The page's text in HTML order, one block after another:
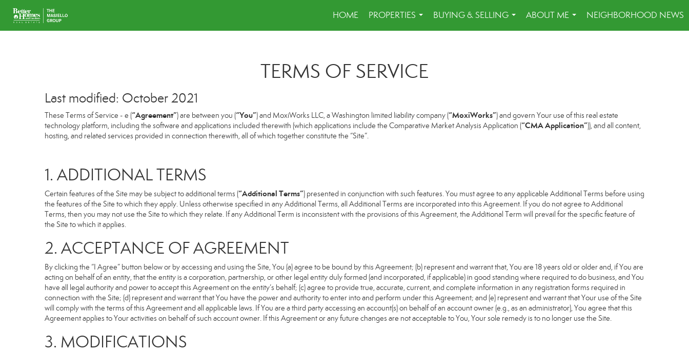
HOME
PROPERTIES
...
BUYING & SELLING
...
ABOUT ME
...
NEIGHBORHOOD NEWS
TERMS OF SERVICE
Last modified: October 2021
These Terms of Service - e (“Agreement”) are between you (“You”) and MoxiWorks LLC, a Washington limited liability company (“MoxiWorks”) and govern Your use of this real estate
technology platform, including the software and applications included therewith (which applications include the Comparative Market Analysis Application (“CMA Application”)), and all content,
hosting, and related services provided in connection therewith, all of which together constitute the “Site”.
1. ADDITIONAL TERMS
Certain features of the Site may be subject to additional terms (“Additional Terms”) presented in conjunction with such features. You must agree to any applicable Additional Terms before using
the features of the Site to which they apply. Unless otherwise specified in any Additional Terms, all Additional Terms are incorporated into this Agreement. If you do not agree to Additional
Terms, then you may not use the Site to which they relate. If any Additional Term is inconsistent with the provisions of this Agreement, the Additional Term will prevail for the specific feature of
the Site to which it applies.
2. ACCEPTANCE OF AGREEMENT
By clicking the “I Agree” button below or by accessing and using the Site, You (a) agree to be bound by this Agreement; (b) represent and warrant that, You are 18 years old or older and, if You are
acting on behalf of an entity, that the entity is a corporation, partnership, or other legal entity duly formed (and incorporated, if applicable) in good standing where required to do business, and You
have all legal authority and power to accept this Agreement on the entity’s behalf; (c) agree to provide true, accurate, current, and complete information in any registration forms required in
connection with the Site; (d) represent and warrant that You have the power and authority to enter into and perform under this Agreement; and (e) represent and warrant that Your use of the Site
will comply with the terms of this Agreement and all applicable laws. If You are a third party accessing an account(s) on behalf of an account owner (e.g., as an administrator), You agree that this
Agreement applies to Your activities on behalf of such account owner. If this Agreement or any future changes are not acceptable to You, Your sole remedy is to no longer use the Site.
3. MODIFICATIONS